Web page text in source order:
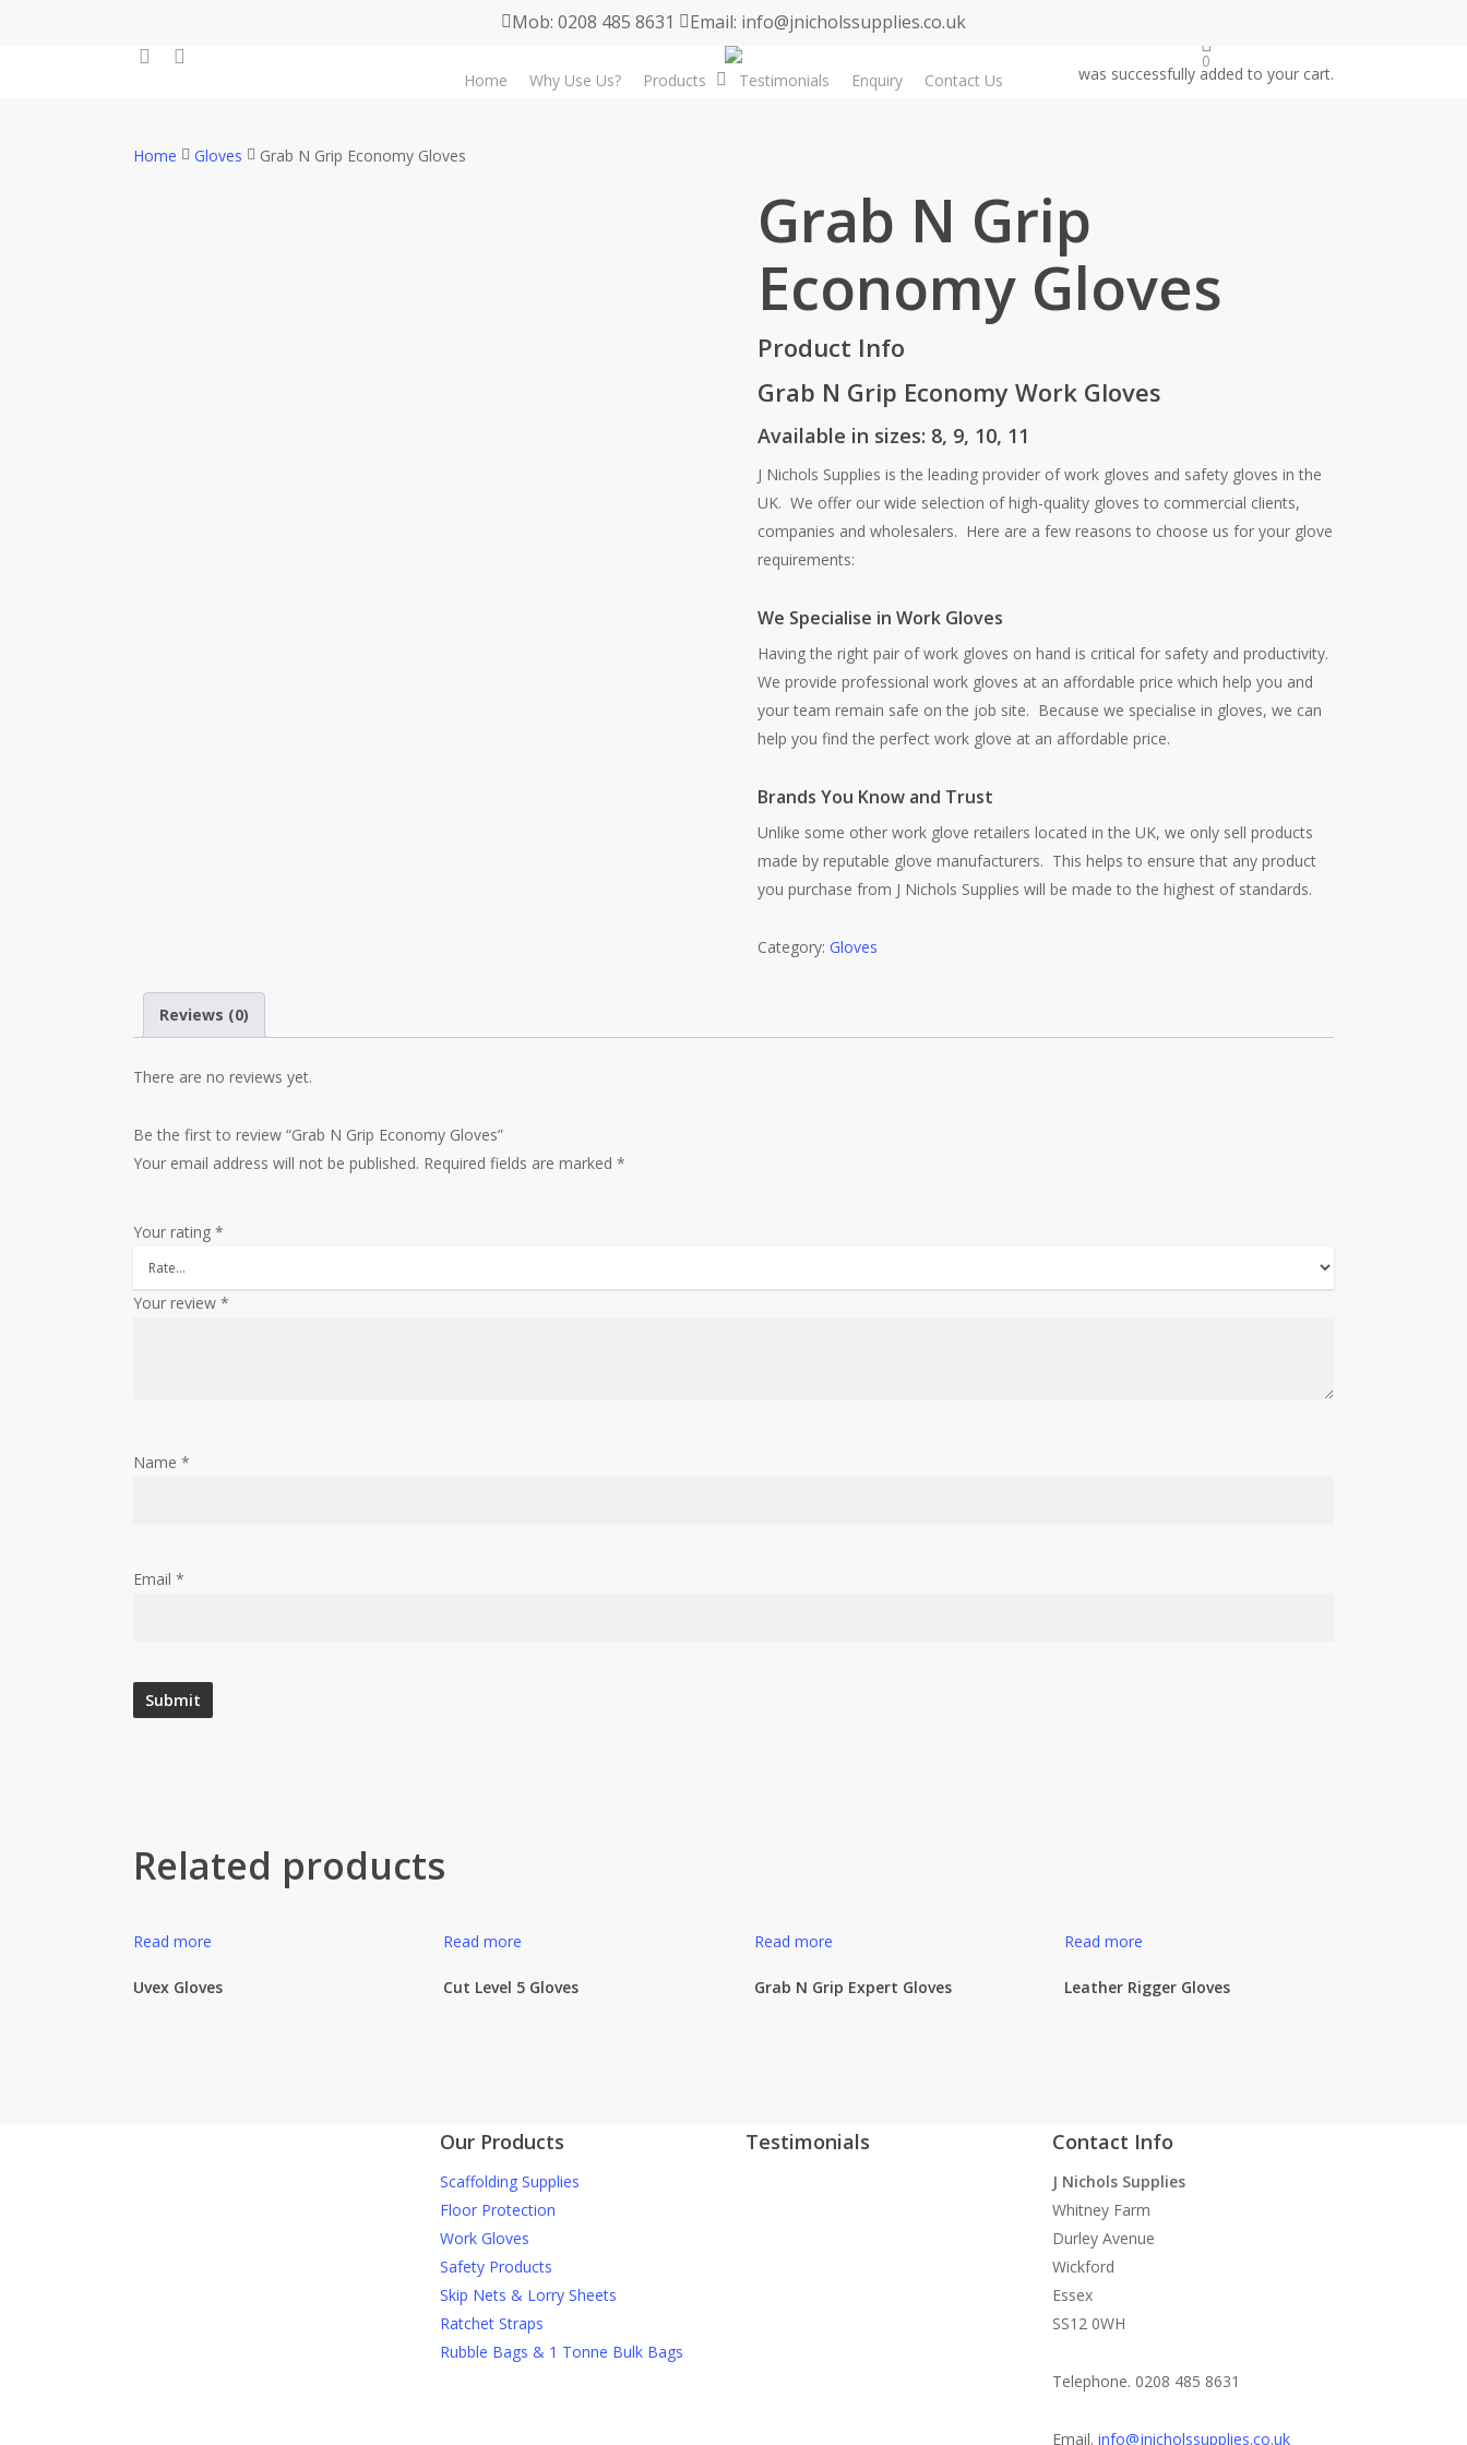
Mob: 0208 485 8631 Email: info@jnicholssupplies.co.uk
facebookinstagram 0
was successfully added to your cart.
Home Why Use Us? Products Testimonials Enquiry Contact Us
Home Gloves Grab N Grip Economy Gloves
Grab N Grip
Economy Gloves
Product Info
Grab N Grip Economy Work Gloves
Available in sizes: 8, 9, 10, 11
J Nichols Supplies is the leading provider of work gloves and safety gloves in the
UK. We offer our wide selection of high-quality gloves to commercial clients,
companies and wholesalers. Here are a few reasons to choose us for your glove
requirements:
We Specialise in Work Gloves
Having the right pair of work gloves on hand is critical for safety and productivity.
We provide professional work gloves at an affordable price which help you and
your team remain safe on the job site. Because we specialise in gloves, we can
help you find the perfect work glove at an affordable price.
Brands You Know and Trust
Unlike some other work glove retailers located in the UK, we only sell products
made by reputable glove manufacturers. This helps to ensure that any product
you purchase from J Nichols Supplies will be made to the highest of standards.
Category: Gloves
Reviews (0)
There are no reviews yet.
Be the first to review “Grab N Grip Economy Gloves”
Your email address will not be published. Required fields are marked *
Your rating *
Your review *
Name *
Email *
Related products
Read more
Uvex Gloves
Read more
Cut Level 5 Gloves
Read more
Grab N Grip Expert Gloves
Read more
Leather Rigger Gloves
Our Products
Scaffolding Supplies
Floor Protection
Work Gloves
Safety Products
Skip Nets & Lorry Sheets
Ratchet Straps
Rubble Bags & 1 Tonne Bulk Bags
Testimonials Contact Info
J Nichols Supplies
Whitney Farm
Durley Avenue
Wickford
Essex
SS12 0WH
Telephone. 0208 485 8631
Email. info@jnicholssupplies.co.uk